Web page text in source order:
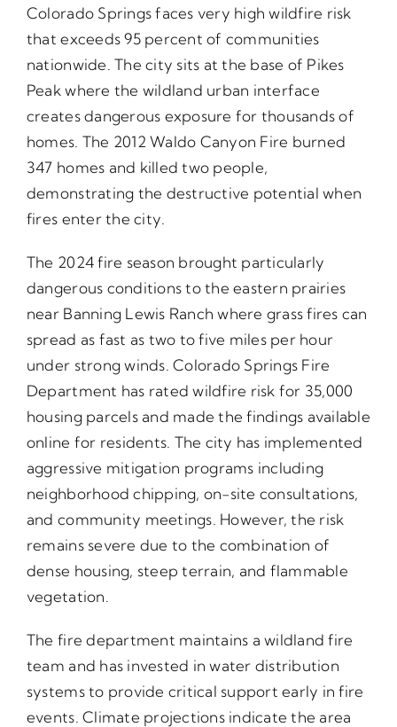
Colorado Springs faces very high wildfire risk
that exceeds 95 percent of communities
nationwide. The city sits at the base of Pikes
Peak where the wildland urban interface
creates dangerous exposure for thousands of
homes. The 2012 Waldo Canyon Fire burned
347 homes and killed two people,
demonstrating the destructive potential when
fires enter the city.
The 2024 fire season brought particularly
dangerous conditions to the eastern prairies
near Banning Lewis Ranch where grass fires can
spread as fast as two to five miles per hour
under strong winds. Colorado Springs Fire
Department has rated wildfire risk for 35,000
housing parcels and made the findings available
online for residents. The city has implemented
aggressive mitigation programs including
neighborhood chipping, on-site consultations,
and community meetings. However, the risk
remains severe due to the combination of
dense housing, steep terrain, and flammable
vegetation.
The fire department maintains a wildland fire
team and has invested in water distribution
systems to provide critical support early in fire
events. Climate projections indicate the area